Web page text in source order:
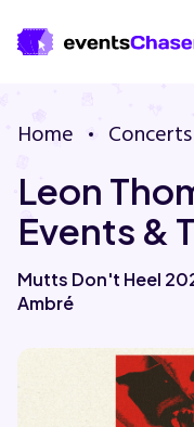
About Us
Contact Us
Home Concerts
Leon
Events &
Mutts Don't Heel
Ambré